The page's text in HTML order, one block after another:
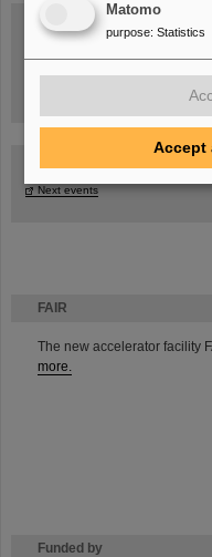
FAIR
The new accelerator facility
more.
Funded by
Task Force on dealing with the
Next events
Matomo
purpose: Statistics
Accept